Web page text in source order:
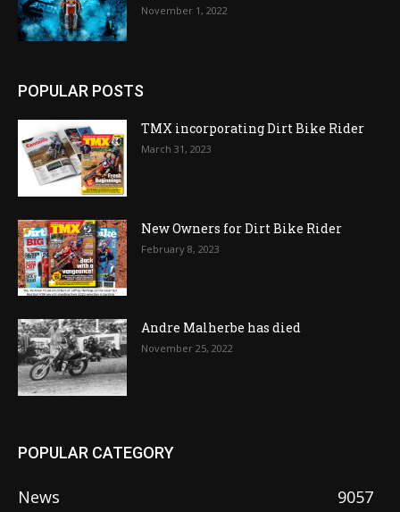
November 1, 2022
POPULAR POSTS
TMX incorporating Dirt Bike Rider
March 31, 2023
New Owners for Dirt Bike Rider
February 8, 2023
Andre Malherbe has died
November 25, 2022
POPULAR CATEGORY
News
9057